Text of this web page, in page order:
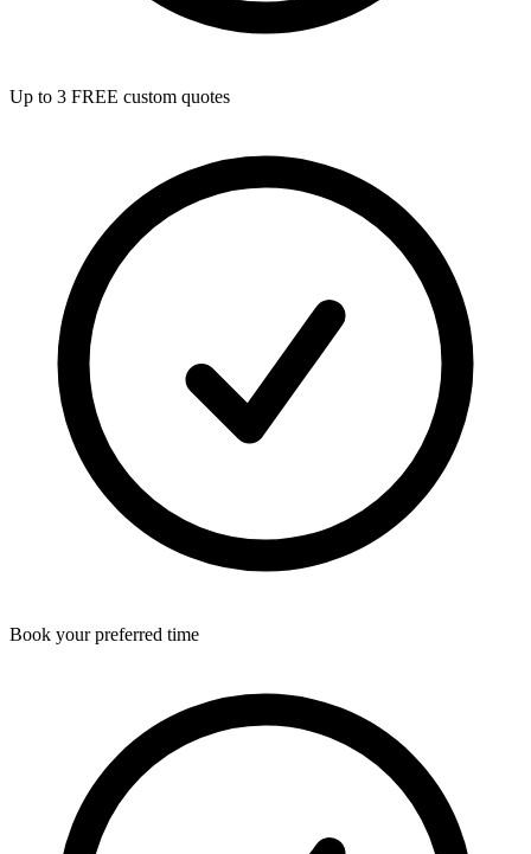
Up to 3 FREE custom quotes
Book your preferred time